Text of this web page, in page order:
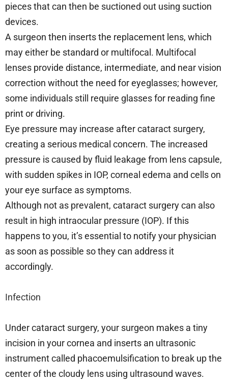
pieces that can then be suctioned out using suction
devices.
A surgeon then inserts the replacement lens, which
may either be standard or multifocal. Multifocal
lenses provide distance, intermediate, and near vision
correction without the need for eyeglasses; however,
some individuals still require glasses for reading fine
print or driving.
Eye pressure may increase after cataract surgery,
creating a serious medical concern. The increased
pressure is caused by fluid leakage from lens capsule,
with sudden spikes in IOP, corneal edema and cells on
your eye surface as symptoms.
Although not as prevalent, cataract surgery can also
result in high intraocular pressure (IOP). If this
happens to you, it’s essential to notify your physician
as soon as possible so they can address it
accordingly.
Infection
Under cataract surgery, your surgeon makes a tiny
incision in your cornea and inserts an ultrasonic
instrument called phacoemulsification to break up the
center of the cloudy lens using ultrasound waves.